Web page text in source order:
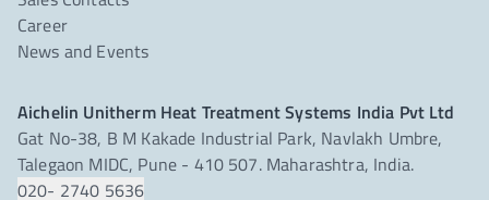
Career
News and Events
Aichelin Unitherm Heat Treatment Systems India Pvt Ltd
Gat No-38, B M Kakade Industrial Park, Navlakh Umbre,
Talegaon MIDC, Pune - 410 507. Maharashtra, India.
020- 2740 5636